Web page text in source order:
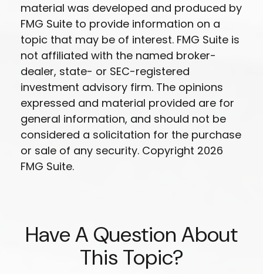
material was developed and produced by
FMG Suite to provide information on a
topic that may be of interest. FMG Suite is
not affiliated with the named broker-
dealer, state- or SEC-registered
investment advisory firm. The opinions
expressed and material provided are for
general information, and should not be
considered a solicitation for the purchase
or sale of any security. Copyright 2026
FMG Suite.
Have A Question About
This Topic?